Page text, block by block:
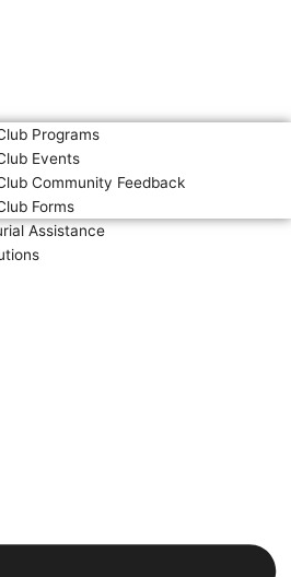
Programs
Events
Community Feedback
Forms
Assistance